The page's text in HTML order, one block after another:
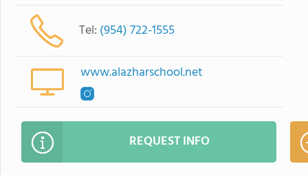
Tel: (954) 722-1555
www.alazharschool.net
REQUEST INFO